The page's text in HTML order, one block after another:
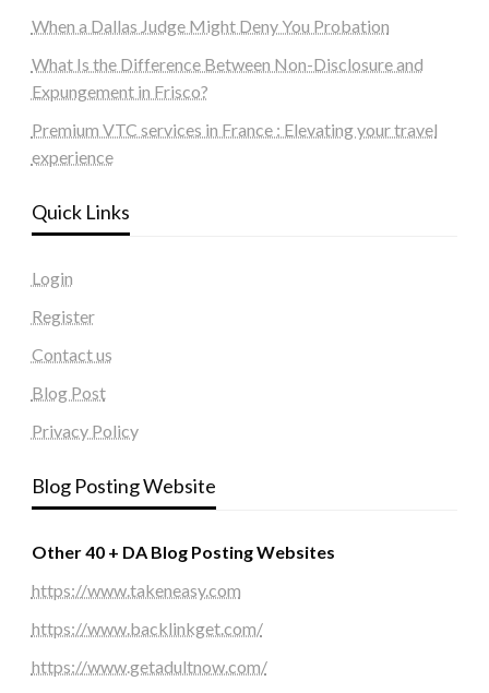
When a Dallas Judge Might Deny You Probation
What Is the Difference Between Non-Disclosure and
Expungement in Frisco?
Premium VTC services in France : Elevating your travel
experience
Quick Links
Login
Register
Contact us
Blog Post
Privacy Policy
Blog Posting Website
Other 40 + DA Blog Posting Websites
https://www.takeneasy.com
https://www.backlinkget.com/
https://www.getadultnow.com/